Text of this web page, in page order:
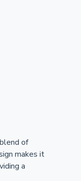
of
makes it
a